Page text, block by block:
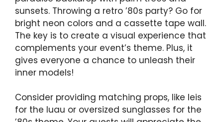
sunsets. Throwing a retro ’80s party? Go for
bright neon colors and a cassette tape wall.
The key is to create a visual experience that
complements your event’s theme. Plus, it
gives everyone a chance to unleash their
inner models!
Consider providing matching props, like leis
for the luau or oversized sunglasses for the